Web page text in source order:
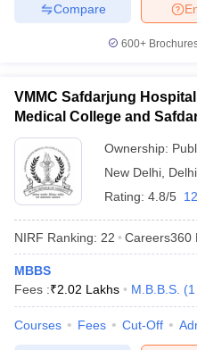
Year Question Paper
Compare
600+
VMMC Safdarjung
Medical College and
Ownership:
New Delhi Delhi
Rating: 4.8/5
NIRF Ranking: 22 Careers360
MBBS
Fees :₹2.02 Lakhs M.B.B.S. (1
Courses Fees Cut-Off